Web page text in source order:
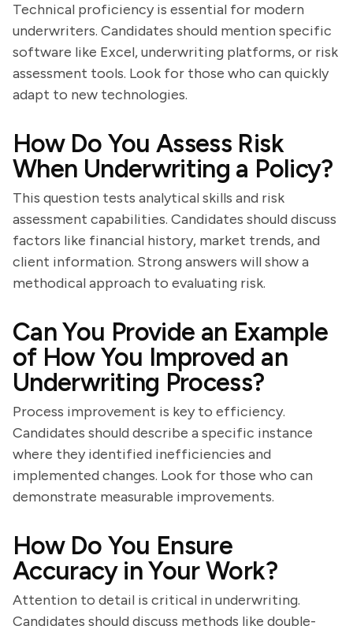
Technical proficiency is essential for modern
underwriters. Candidates should mention specific
software like Excel, underwriting platforms, or risk
assessment tools. Look for those who can quickly
adapt to new technologies.
How Do You Assess Risk
When Underwriting a Policy?
This question tests analytical skills and risk
assessment capabilities. Candidates should discuss
factors like financial history, market trends, and
client information. Strong answers will show a
methodical approach to evaluating risk.
Can You Provide an Example
of How You Improved an
Underwriting Process?
Process improvement is key to efficiency.
Candidates should describe a specific instance
where they identified inefficiencies and
implemented changes. Look for those who can
demonstrate measurable improvements.
How Do You Ensure
Accuracy in Your Work?
Attention to detail is critical in underwriting.
Candidates should discuss methods like double-